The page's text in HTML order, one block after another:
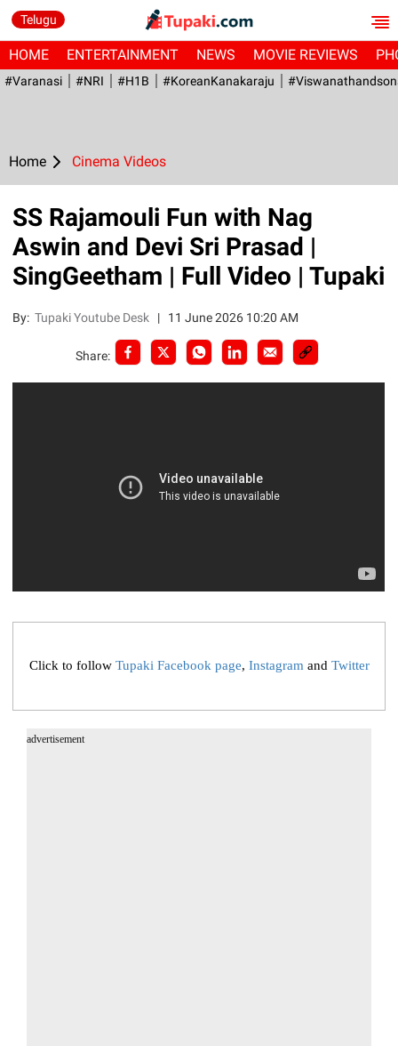
Telugu
HOME ENTERTAINMENT NEWS MOVIE REVIEWS
#Varanasi #NRI #H1B #KoreanKanakaraju
Home Cinema Videos
SS Rajamouli Fun with Nag
Aswin and Devi Sri Prasad |
SingGeetham | Full Video | Tupaki
By:Tupaki Youtube Desk | 11 June 2026 10:20 AM
Share:
Click to follow Tupaki Facebook page, Instagramand Twitter
advertisement